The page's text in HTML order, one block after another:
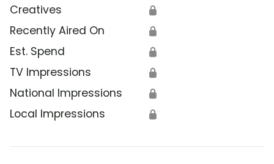
Creatives 🔒
Recently Aired On 🔒
Est. Spend 🔒
TV Impressions 🔒
National Impressions 🔒
Local Impressions 🔒